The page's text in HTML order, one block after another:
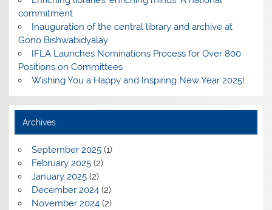
commitment
Inauguration of the central library and archive at
Gono Bishwabidyalay
IFLA Launches Nominations Process for Over 800
Positions on Committees
Wishing You a Happy and Inspiring New Year 2025!
Archives
September 2025(1)
February 2025(2)
January 2025(2)
December 2024(2)
November 2024(2)